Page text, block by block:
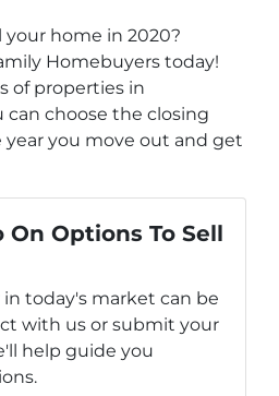
your home in 2020?
Homebuyers today!
of properties in
can choose the closing
year you move out and get
On Options To Sell
today's market can be
with us or submit your
help guide you